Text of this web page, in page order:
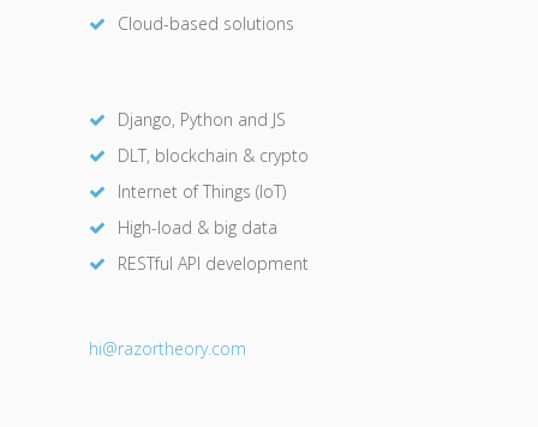
Cloud-based solutions
Django, Python and JS
DLT, blockchain & crypto
Internet of Things (IoT)
High-load & big data
RESTful API development
hi@razortheory.com